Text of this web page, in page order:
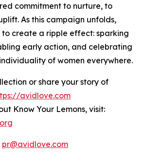
commitment to nurture, to
As this campaign unfolds,
to create a ripple effect: sparking
early action, and celebrating
of women everywhere.
or share your story of
avidlove.com
Know Your Lemons, visit:
pr@avidlove.com